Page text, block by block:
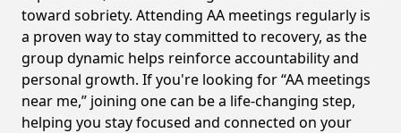
toward sobriety. Attending AA meetings regularly is
a proven way to stay committed to recovery, as the
group dynamic helps reinforce accountability and
personal growth. If you're looking for “AA meetings
near me,” joining one can be a life-changing step,
helping you stay focused and connected on your